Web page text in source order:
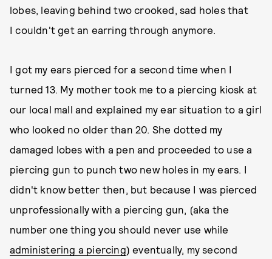
lobes, leaving behind two crooked, sad holes that
I couldn't get an earring through anymore.
I got my ears pierced for a second time when I
turned 13. My mother took me to a piercing kiosk at
our local mall and explained my ear situation to a girl
who looked no older than 20. She dotted my
damaged lobes with a pen and proceeded to use a
piercing gun to punch two new holes in my ears. I
didn't know better then, but because I was pierced
unprofessionally with a piercing gun, (aka the
number one thing you should never use while
administering a piercing) eventually, my second